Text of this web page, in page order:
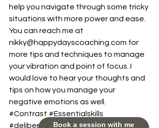
Book a session with me
help you navigate through some tricky
situations with more power and ease.
You can reach me at
nikky@happydayscoaching.com for
more tips and techniques to manage
your vibration and point of focus. I
would love to hear your thoughts and
tips on how you manage your
negative emotions as well.
#Contrast #Essentialskills
#deliberatefocus